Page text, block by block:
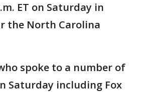
ET on Saturday in
the North Carolina
spoke to a number of
Saturday including Fox